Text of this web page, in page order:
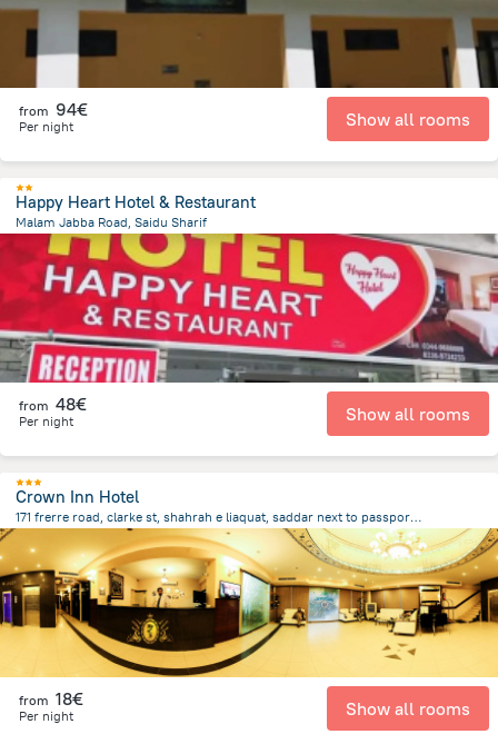
from 94€
Per night Show all rooms
Happy Heart Hotel & Restaurant
Malam Jabba Road, Saidu Sharif
19.3 km
from the center of Pakistan
from 48€
Per night Show all rooms
Crown Inn Hotel
171 frerre road, clarke st, shahrah e liaquat, saddar next to passport office, Karachi
from the center of Pakistan
from 18€
Per night Show all rooms